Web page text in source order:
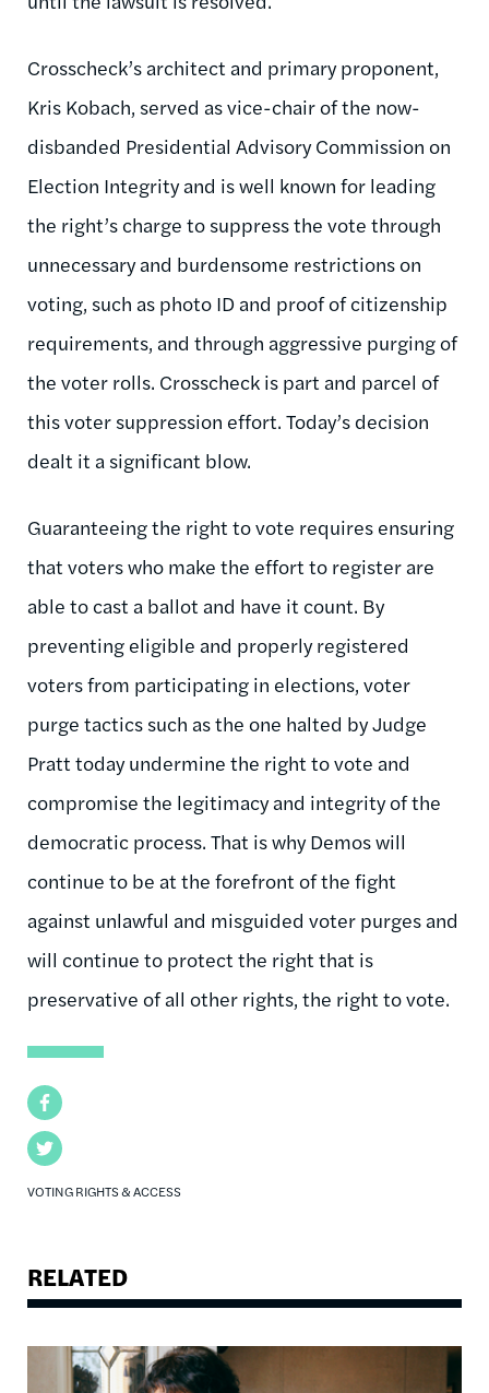
Facebook
Twitter
VOTING RIGHTS & ACCESS
Crosscheck’s architect and primary proponent,
Kris Kobach, served as vice-chair of the now-
disbanded Presidential Advisory Commission on
Election Integrity and is well known for leading
the right’s charge to suppress the vote through
unnecessary and burdensome restrictions on
voting, such as photo ID and proof of citizenship
requirements, and through aggressive purging of
the voter rolls. Crosscheck is part and parcel of
this voter suppression effort. Today’s decision
dealt it a significant blow.
Guaranteeing the right to vote requires ensuring
that voters who make the effort to register are
able to cast a ballot and have it count. By
preventing eligible and properly registered
voters from participating in elections, voter
purge tactics such as the one halted by Judge
Pratt today undermine the right to vote and
compromise the legitimacy and integrity of the
democratic process. That is why Demos will
continue to be at the forefront of the fight
against unlawful and misguided voter purges and
will continue to protect the right that is
preservative of all other rights, the right to vote.
RELATED
Image